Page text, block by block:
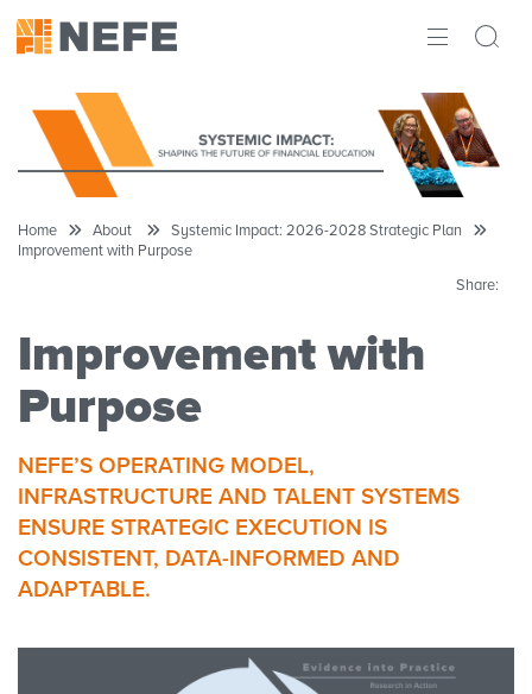
ABOUT
IMPACT
INITIATIVES
Home About
Systemic Impact: 2026-2028 Strategic Plan
Improvement with Purpose
Share:
Improvement with
Purpose
NEFE’S OPERATING MODEL,
INFRASTRUCTURE AND TALENT SYSTEMS
ENSURE STRATEGIC EXECUTION IS
CONSISTENT, DATA-INFORMED AND
ADAPTABLE.